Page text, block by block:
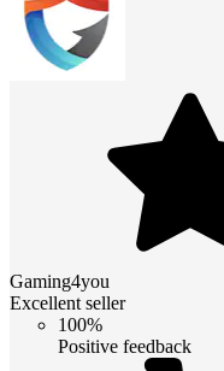
Gaming4you
Excellent seller
100%
Positive feedback